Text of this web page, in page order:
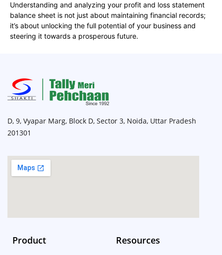
Understanding and analyzing your profit and loss statement
balance sheet is not just about maintaining financial records;
it’s about unlocking the full potential of your business and
steering it towards a prosperous future.
D, 9, Vyapar Marg, Block D, Sector 3, Noida, Uttar Pradesh
201301
Product Resources